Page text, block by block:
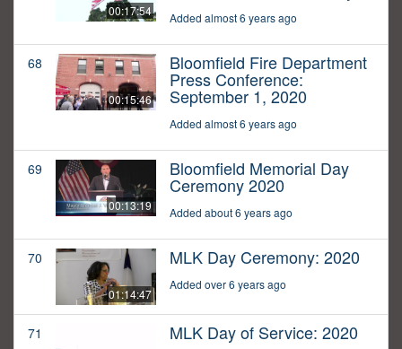
00:17:54 Added almost 6 years ago
68
00:15:46
Bloomfield Fire Department
Press Conference:
September 1, 2020
Added almost 6 years ago
69
00:13:19
Bloomfield Memorial Day
Ceremony 2020
Added about 6 years ago
70
01:14:47
MLK Day Ceremony: 2020
Added over 6 years ago
71 MLK Day of Service: 2020